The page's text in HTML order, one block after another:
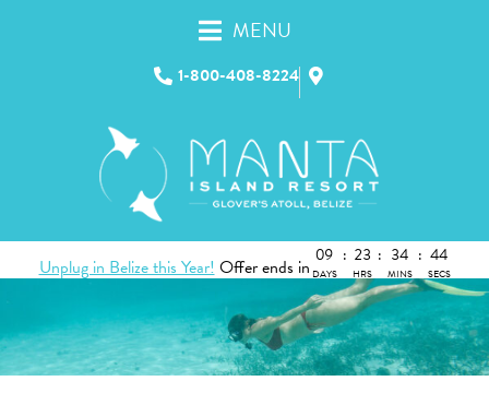
1-800-408-8224
MENU
Unplug in Belize this Year!Offer ends in 09
DAYS
: 23
HRS
: 34
MINS
: 43
SECS